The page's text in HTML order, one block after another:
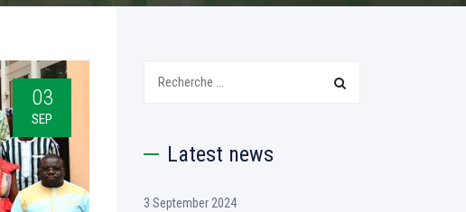
03
SEP
Latest news
3 September 2024